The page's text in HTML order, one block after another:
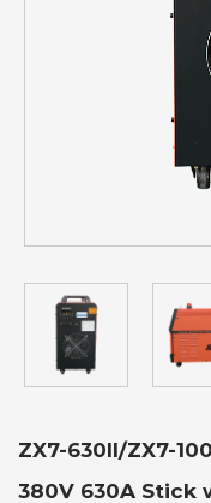
ZX7-630II/ZX7-
380V 630A Stick